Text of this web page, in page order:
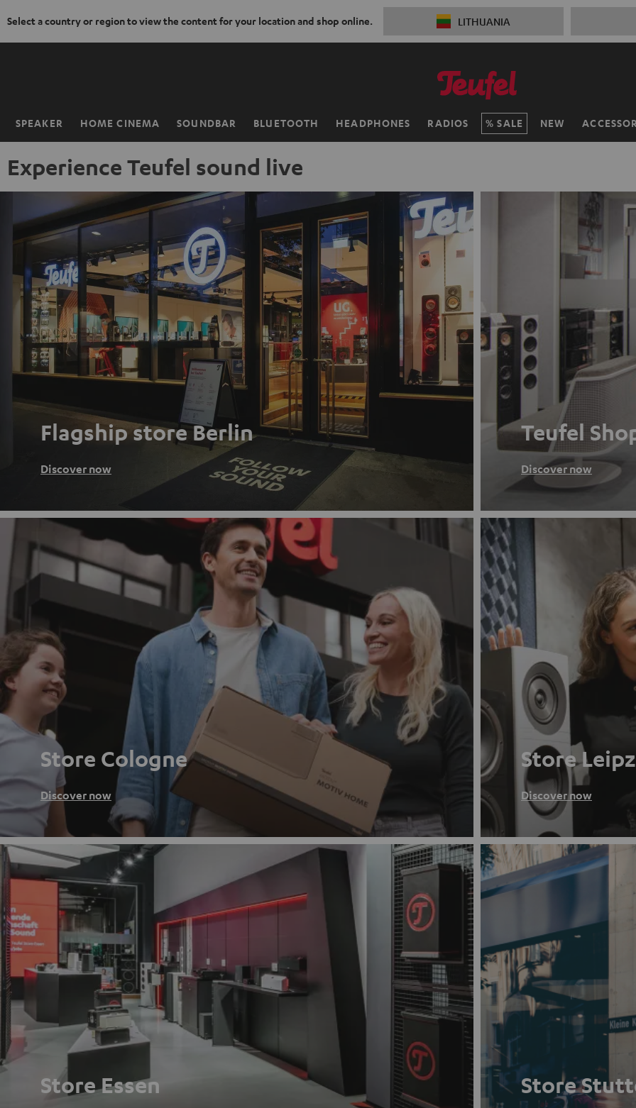
Select a country or region to view the content for your location and shop online. LITHUANIA
SPEAKER HOME CINEMA SOUNDBAR BLUETOOTH HEADPHONES RADIOS SALE NEW
Home
Experience Teufel sound live
Flagship store Berlin
Discover now
Teufel
Discover now
Store Cologne
Discover now
Store
Discover now
Store Essen Store